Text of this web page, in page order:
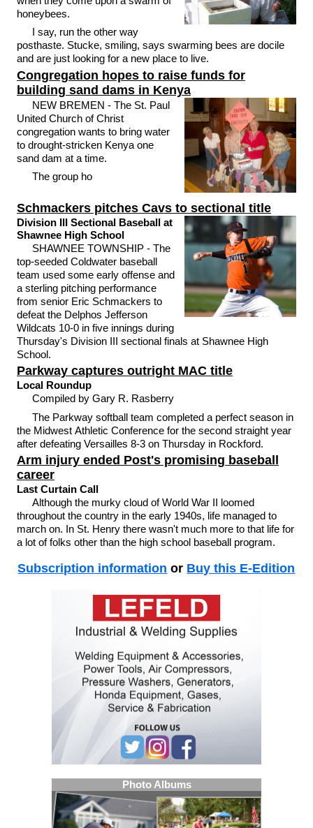
honeybees.
I say, run the other way
posthaste. Stucke, smiling, says swarming bees are docile
and are just looking for a new place to live.
Congregation hopes to raise funds for
building sand dams in Kenya
NEW BREMEN - The St. Paul
United Church of Christ
congregation wants to bring water
to drought-stricken Kenya one
sand dam at a time.
The group ho
Schmackers pitches Cavs to sectional title
Division III Sectional Baseball at
Shawnee High School
SHAWNEE TOWNSHIP - The
top-seeded Coldwater baseball
team used some early offense and
a sterling pitching performance
from senior Eric Schmackers to
defeat the Delphos Jefferson
Wildcats 10-0 in five innings during
Thursday's Division III sectional finals at Shawnee High
School.
Parkway captures outright MAC title
Local Roundup
Compiled by Gary R. Rasberry
The Parkway softball team completed a perfect season in
the Midwest Athletic Conference for the second straight year
after defeating Versailles 8-3 on Thursday in Rockford.
Arm injury ended Post's promising baseball
career
Last Curtain Call
Although the murky cloud of World War II loomed
throughout the country in the early 1940s, life managed to
march on. In St. Henry there wasn't much more to that life for
a lot of folks other than the high school baseball program.
Subscription information or Buy this E-Edition